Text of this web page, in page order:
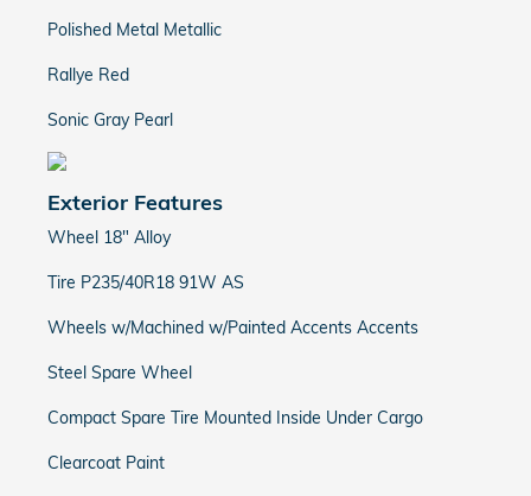
Polished Metal Metallic
Rallye Red
Sonic Gray Pearl
Exterior Features
Wheel 18" Alloy
Tire P235/40R18 91W AS
Wheels w/Machined w/Painted Accents Accents
Steel Spare Wheel
Compact Spare Tire Mounted Inside Under Cargo
Clearcoat Paint